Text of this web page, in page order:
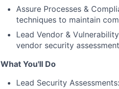
Assure Processes &
techniques to maintain
Lead Vendor &
vendor security
What You'll Do
Lead Security